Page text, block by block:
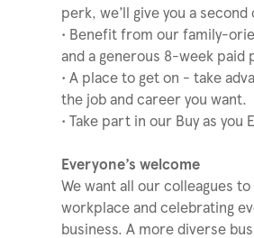
perk, we’ll give you a
• Benefit from our family-
and a generous 8-week paid
• A place to get on - take
the job and career you want.
• Take part in our Buy as you
Everyone’s welcome
We want all our colleagues
workplace and celebrating
business. A more diverse